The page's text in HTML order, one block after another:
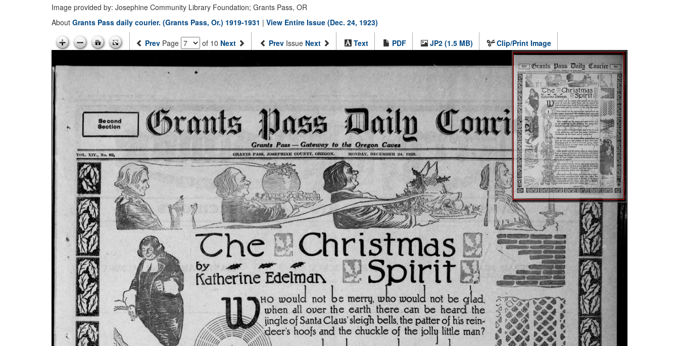
Image provided by: Josephine Community Library Foundation; Grants Pass, OR
About Grants Pass daily courier. (Grants Pass, Or.) 1919-1931 | View Entire Issue (Dec. 24, 1923)
Prev Page of 10 Next Prev Issue Next Text PDF JP2 (1.5 MB) Clip/Print Image